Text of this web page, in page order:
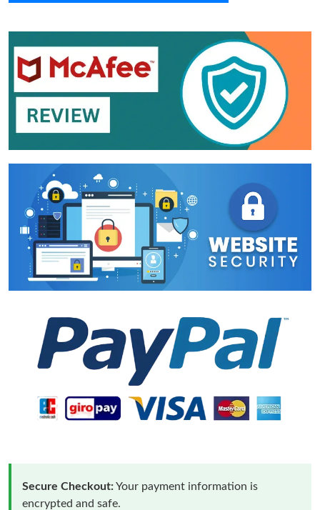
Secure Checkout:Your payment information is
encrypted and safe.